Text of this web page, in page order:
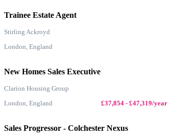
Trainee Estate Agent
Stirling Ackroyd
London, England
New Homes Sales Executive
Clarion Housing Group
London, England
£37,854 - £47,319/year
Sales Progressor - Colchester Nexus